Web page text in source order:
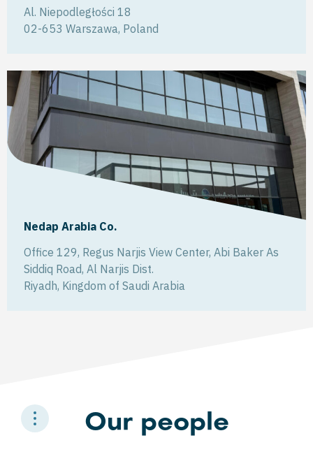
Al. Niepodległości 18
02-653 Warszawa, Poland
Nedap Arabia Co.
Office 129, Regus Narjis View Center, Abi Baker As
Siddiq Road, Al Narjis Dist.
Riyadh, Kingdom of Saudi Arabia
Our people